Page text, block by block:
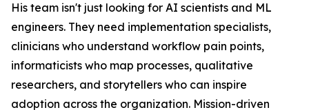
His team isn't just looking for AI scientists and ML
engineers. They need implementation specialists,
clinicians who understand workflow pain points,
informaticists who map processes, qualitative
researchers, and storytellers who can inspire
adoption across the organization. Mission-driven